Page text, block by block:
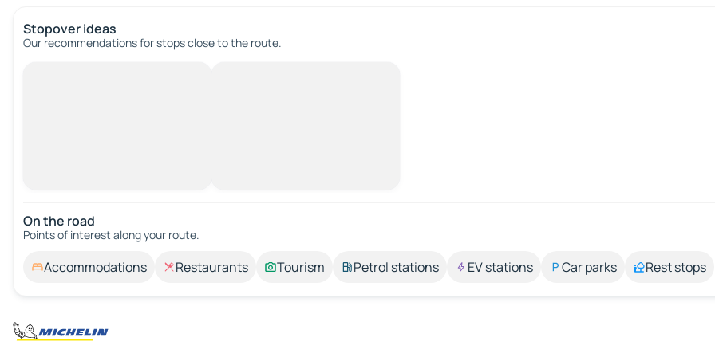
Stopover ideas
Our recommendations for stops close to the route.
On the road
Points of interest along your route.
Accommodations Restaurants Tourism Petrol stations EV stations Car parks Rest stops